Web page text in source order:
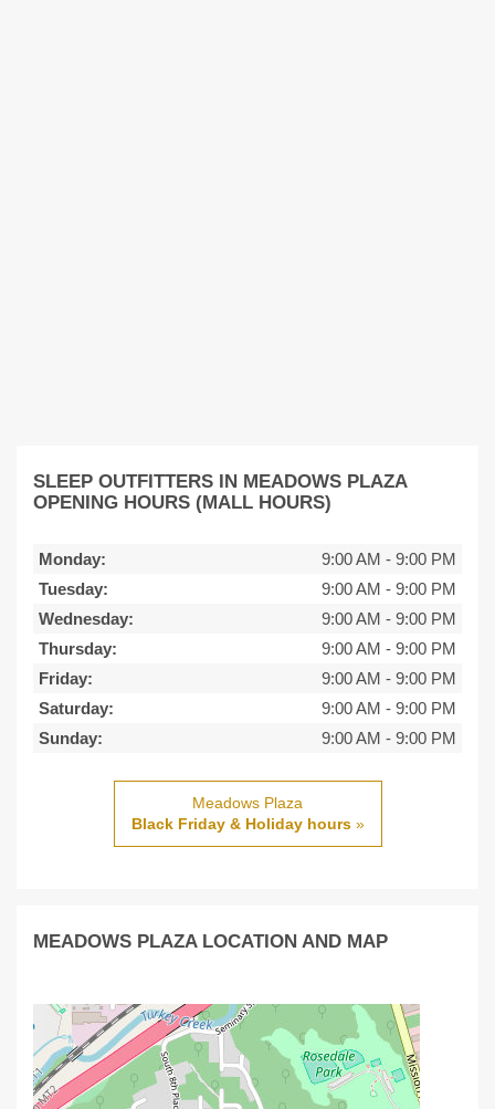
SLEEP OUTFITTERS IN MEADOWS PLAZA
OPENING HOURS (MALL HOURS)
Monday: 9:00 AM - 9:00 PM
Tuesday:
9:00 AM - 9:00 PM
Wednesday:
9:00 AM - 9:00 PM
Thursday:
9:00 AM - 9:00 PM
Friday:
9:00 AM - 9:00 PM
Saturday:
9:00 AM - 9:00 PM
Sunday:
9:00 AM - 9:00 PM
Meadows Plaza
Black Friday & Holiday hours»
MEADOWS PLAZA LOCATION AND MAP